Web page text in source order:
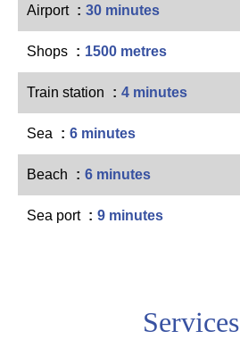
Airport 30 minutes
Shops 1500 metres
Train station 4 minutes
Sea 6 minutes
Beach 6 minutes
Sea port 9 minutes
Services